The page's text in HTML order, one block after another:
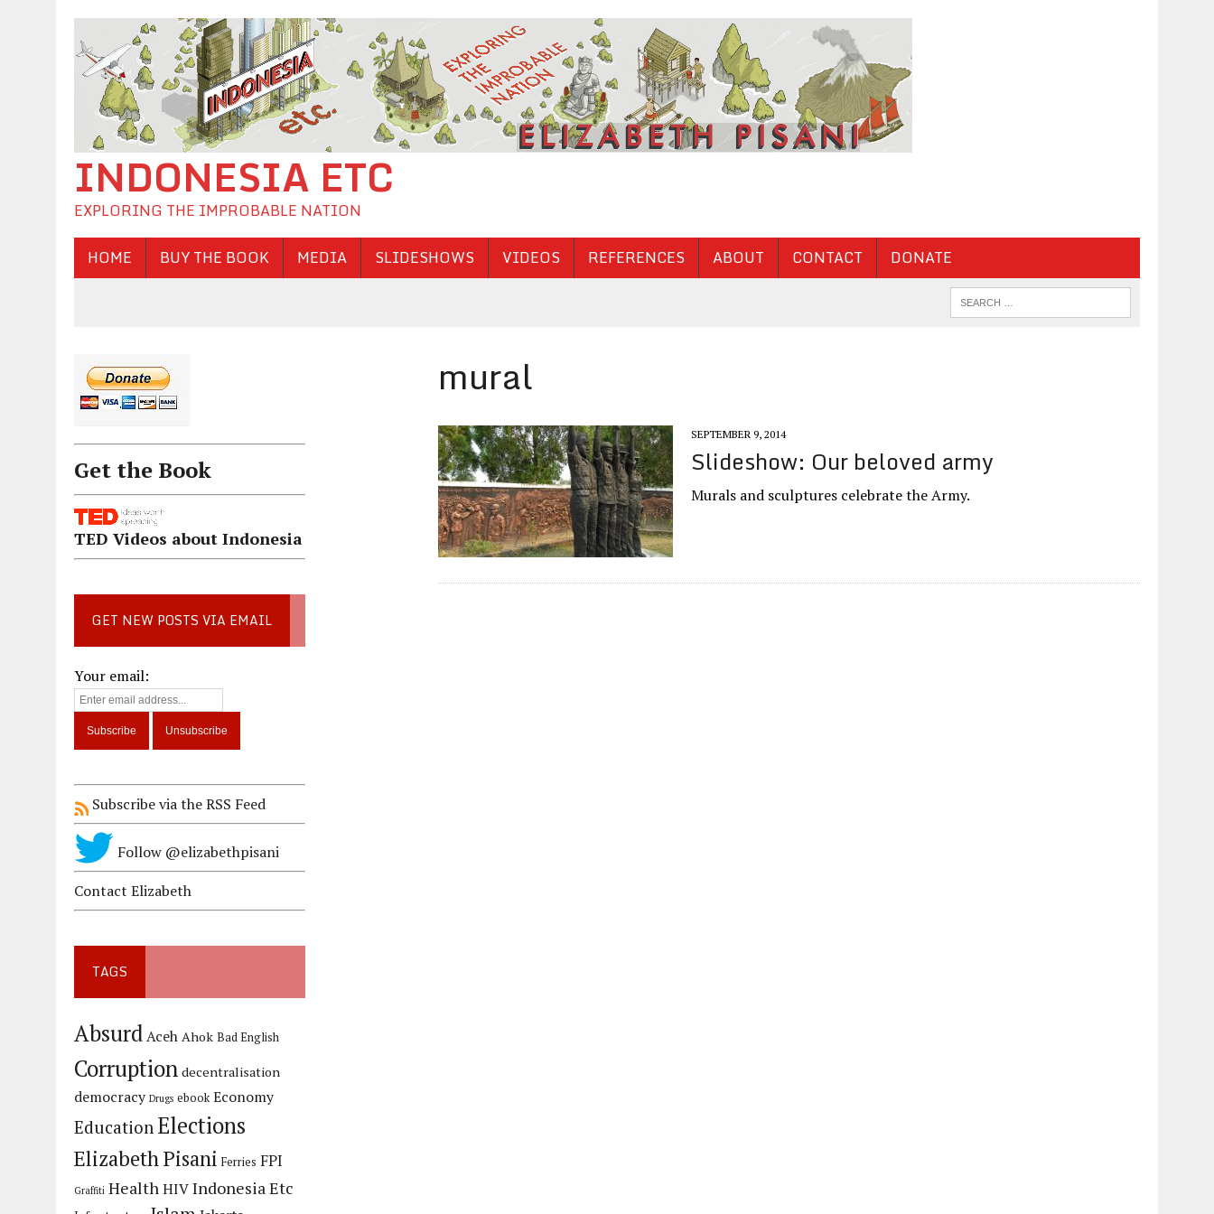
INDONESIA ETC
EXPLORING THE IMPROBABLE NATION
HOME
BUY THE BOOK MEDIA SLIDESHOWS VIDEOS REFERENCES ABOUT CONTACT DONATE
mural
SEPTEMBER 9, 2014
Slideshow: Our beloved army
Murals and sculptures celebrate the Army.
Get the Book
TED Videos about Indonesia
GET NEW POSTS VIA EMAIL
Your email:
Subscribe via the RSS Feed
Follow @elizabethpisani
Contact Elizabeth
TAGS
AbsurdAceh Ahok Bad English
Corruption decentralisation
democracy Drugs ebook Economy
Education Elections
Elizabeth Pisani Ferries FPI
Graffiti HealthHIVIndonesia Etc